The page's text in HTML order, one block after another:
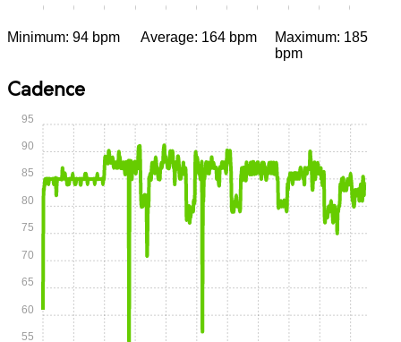
0:00 0:05 0:10 0:15 0:20 0:25 0:30 0:35 0:40 0:45 0:50
Minimum: 94 bpm Average: 164 bpm
Maximum: 185
bpm
Cadence
55
60
65
70
75
80
85
90
95